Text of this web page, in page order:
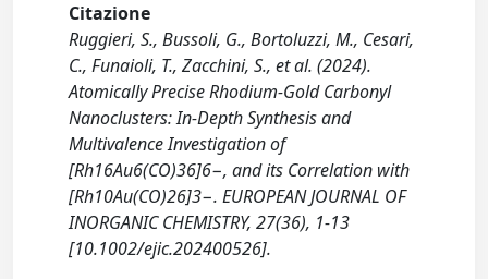
Citazione
Ruggieri, S., Bussoli, G., Bortoluzzi, M., Cesari,
C., Funaioli, T., Zacchini, S., et al. (2024).
Atomically Precise Rhodium‐Gold Carbonyl
Nanoclusters: In‐Depth Synthesis and
Multivalence Investigation of
[Rh16Au6(CO)36]6−, and its Correlation with
[Rh10Au(CO)26]3−. EUROPEAN JOURNAL OF
INORGANIC CHEMISTRY, 27(36), 1-13
[10.1002/ejic.202400526].